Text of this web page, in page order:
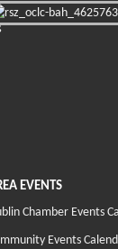
EVENTS
Chamber Events
Events